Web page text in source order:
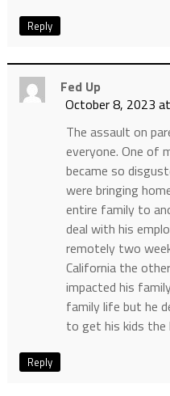
Reply
Fed Up
October 8, 2023
The assault on
everyone. One of
became so
were bringing
entire family to
deal with his
remotely two
California the
impacted his
family life but he
to get his kids the
Reply